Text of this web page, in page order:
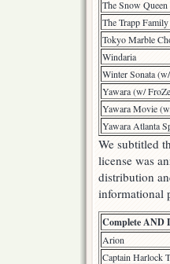
The Snow Queen
The Trapp
Tokyo Marble
Windaria
Winter Sonata
Yawara (w/
Yawara Movie
Yawara Atlanta
We subtitled
license was
distribution
informational
Complete AND
Arion
Captain Harlock